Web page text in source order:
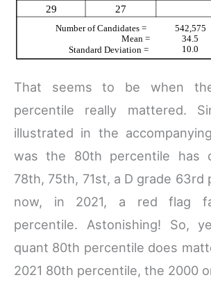
That seems to be when
percentile really mattered.
illustrated in the
was the 80th percentile has
78th, 75th, 71st, a D grade 63rd
now, in 2021, a red flag
percentile. Astonishing! So,
quant 80th percentile does
2021 80th percentile, the 2000